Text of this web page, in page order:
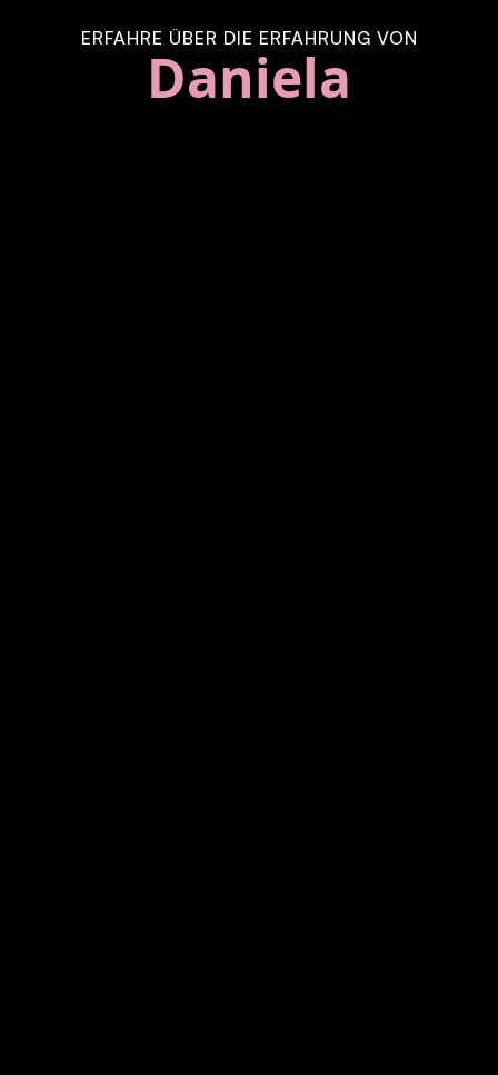
ERFAHRE ÜBER DIE ERFAHRUNG VON
Daniela